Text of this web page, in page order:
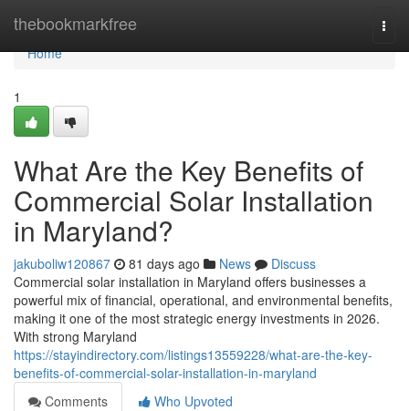
thebookmarkfree
Home
Home
1
What Are the Key Benefits of
Commercial Solar Installation
in Maryland?
jakuboliw120867 81 days ago News
Discuss
Commercial solar installation in Maryland offers businesses a
powerful mix of financial, operational, and environmental benefits,
making it one of the most strategic energy investments in 2026.
With strong Maryland
https://stayindirectory.com/listings13559228/what-are-the-key-
benefits-of-commercial-solar-installation-in-maryland
Comments
Who Upvoted